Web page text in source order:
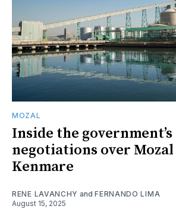
MOZAL
Inside the government’s
negotiations over Mozal
Kenmare
RENE LAVANCHY andFERNANDO LIMA
August 15, 2025